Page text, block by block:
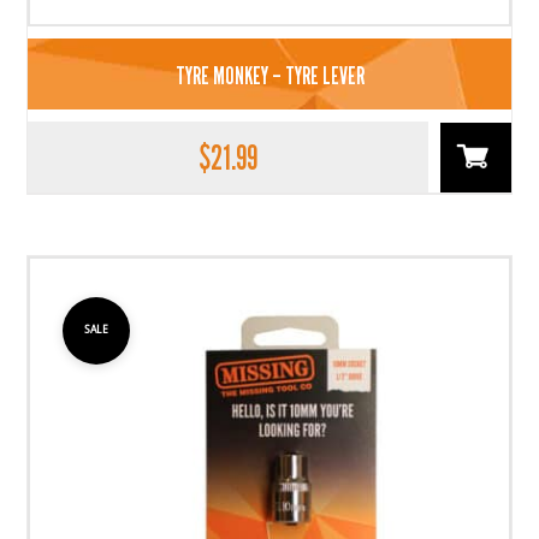
TYRE MONKEY – TYRE LEVER
$21.99
SALE